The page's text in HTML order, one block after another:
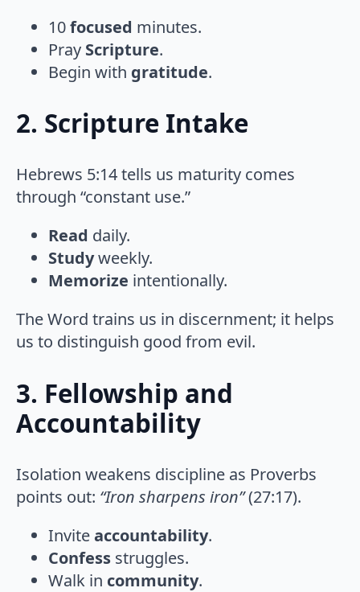
10focused minutes.
Pray Scripture.
Begin with gratitude.
2. Scripture Intake
Hebrews 5:14 tells us maturity comes
through “constant use.”
Read daily.
Studyweekly.
Memorize intentionally.
The Word trains us in discernment; it helps
us to distinguish good from evil.
3. Fellowship and
Accountability
Isolation weakens discipline as Proverbs
points out: “Iron sharpens iron”(27:17).
Inviteaccountability.
Confess struggles.
Walk in community.